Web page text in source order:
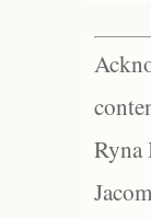
Ryna